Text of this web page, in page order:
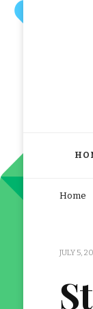
Home
JULY 5,